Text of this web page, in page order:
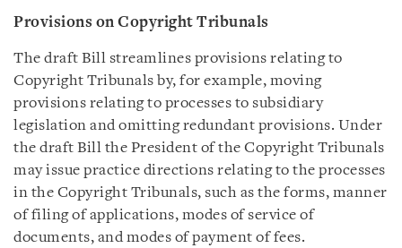
Provisions on Copyright Tribunals
The draft Bill streamlines provisions relating to
Copyright Tribunals by, for example, moving
provisions relating to processes to subsidiary
legislation and omitting redundant provisions. Under
the draft Bill the President of the Copyright Tribunals
may issue practice directions relating to the processes
in the Copyright Tribunals, such as the forms, manner
of filing of applications, modes of service of
documents, and modes of payment of fees.